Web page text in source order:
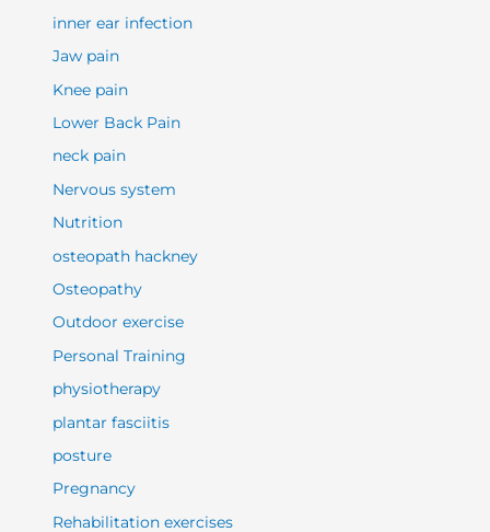
inner ear infection
Jaw pain
Knee pain
Lower Back Pain
neck pain
Nervous system
Nutrition
osteopath hackney
Osteopathy
Outdoor exercise
Personal Training
physiotherapy
plantar fasciitis
posture
Pregnancy
Rehabilitation exercises